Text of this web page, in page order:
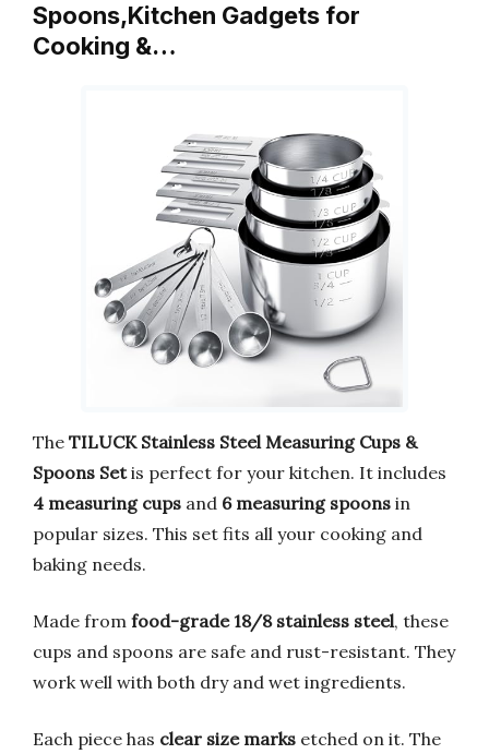
Spoons,Kitchen Gadgets for
Cooking &…
The TILUCK Stainless Steel Measuring Cups &
Spoons Setis perfect for your kitchen. It includes
4 measuring cups and 6 measuring spoons in
popular sizes. This set fits all your cooking and
baking needs.
Made from food-grade 18/8 stainless steel, these
cups and spoons are safe and rust-resistant. They
work well with both dry and wet ingredients.
Each piece has clear size marks etched on it. The